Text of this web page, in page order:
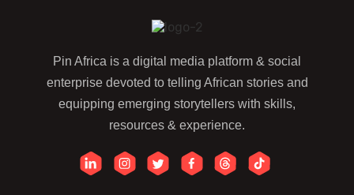
Pin Africa is a digital media platform & social
enterprise devoted to telling African stories and
equipping emerging storytellers with skills,
resources & experience.